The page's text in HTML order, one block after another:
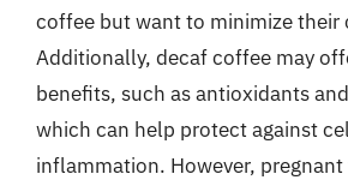
coffee but want to minimize their
Additionally, decaf coffee may
benefits, such as antioxidants
which can help protect against
inflammation. However,